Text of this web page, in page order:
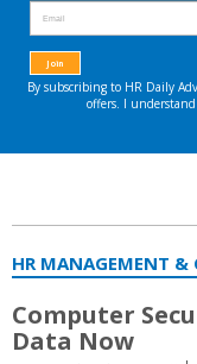
HR MANAGEMENT &
Computer
Data Now